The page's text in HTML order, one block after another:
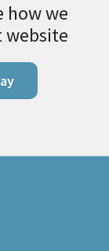
how we
website